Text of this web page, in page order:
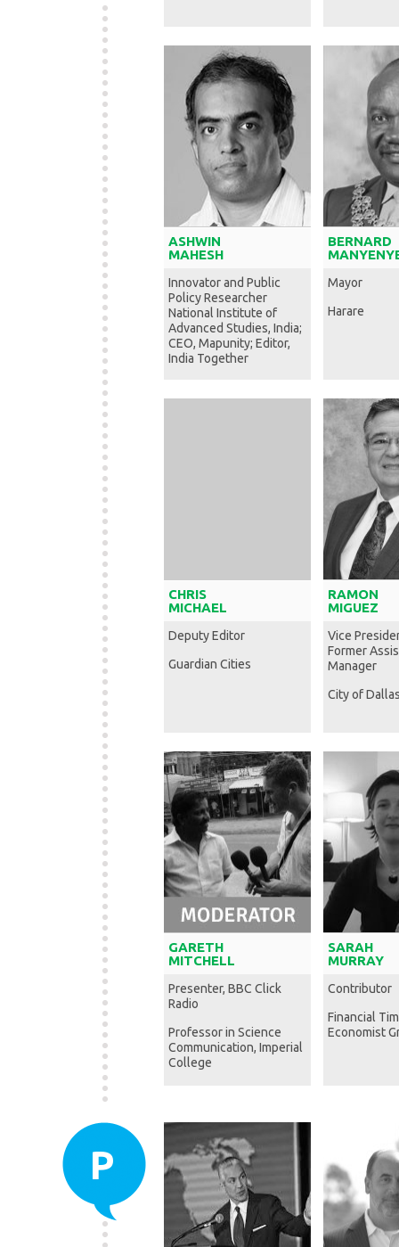
ASHWIN
MAHESH
Innovator and Public
Policy Researcher
National Institute of
Advanced Studies, India;
CEO, Mapunity; Editor,
India Together
BERNARD
Mayor
Harare
CHRIS
MICHAEL
Deputy Editor
Guardian Cities
RAMON
MIGUEZ
Vice
Former
Manager
City of
GARETH
MITCHELL
Presenter, BBC Click
Radio
Professor in Science
Communication, Imperial
College
SARAH
MURRAY
Contributor
Financial
Economist
P